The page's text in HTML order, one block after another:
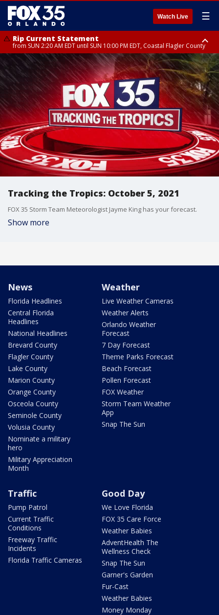
Watch Live ☰
Rip Current Statement
from SUN 2:20 AM EDT until SUN 10:00 PM EDT, Coastal Flagler County
Rip Current Statement
until MON 2:00 AM EDT, Coastal Volusia County
Tracking the Tropics: October 5, 2021
FOX 35 Storm Team Meteorologist Jayme King has your forecast.
Show more
News
Florida Headlines
Central Florida
Headlines
National Headlines
Brevard County
Flagler County
Lake County
Marion County
Orange County
Osceola County
Seminole County
Volusia County
Nominate a military
hero
Military Appreciation
Month
Weather
Live Weather Cameras
Weather Alerts
Orlando Weather
Forecast
7 Day Forecast
Theme Parks Forecast
Beach Forecast
Pollen Forecast
FOX Weather
Storm Team Weather
App
Snap The Sun
Traffic
Pump Patrol
Current Traffic
Conditions
Freeway Traffic
Incidents
Florida Traffic Cameras
Good Day
We Love Florida
FOX 35 Care Force
Weather Babies
AdventHealth The
Wellness Check
Snap The Sun
Garner's Garden
Fur-Cast
Weather Babies
Money Monday